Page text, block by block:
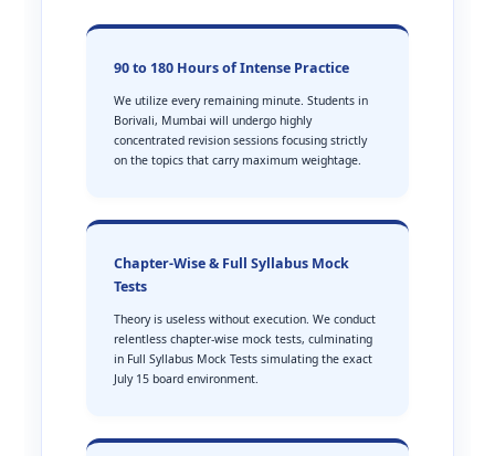
90 to 180 Hours of Intense Practice
We utilize every remaining minute. Students in
Borivali, Mumbai will undergo highly
concentrated revision sessions focusing strictly
on the topics that carry maximum weightage.
Chapter-Wise & Full Syllabus Mock
Tests
Theory is useless without execution. We conduct
relentless chapter-wise mock tests, culminating
in Full Syllabus Mock Tests simulating the exact
July 15 board environment.